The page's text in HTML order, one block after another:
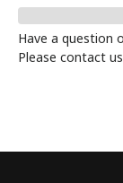
Have a question
Please contact
cart